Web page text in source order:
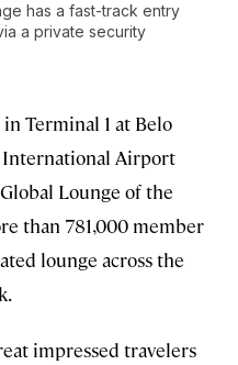
has a fast-track entry
a private security
Terminal 1 at Belo
International Airport
Lounge of the
than 781,000 member
lounge across the
impressed travelers